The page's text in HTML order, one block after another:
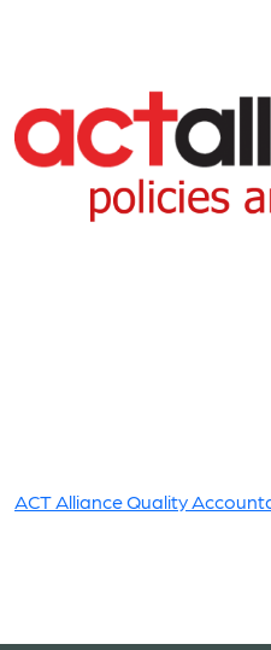
ACT Alliance Quality